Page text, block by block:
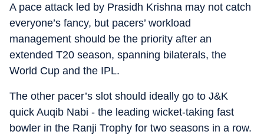
A pace attack led by Prasidh Krishna may not catch
everyone’s fancy, but pacers’ workload
management should be the priority after an
extended T20 season, spanning bilaterals, the
World Cup and the IPL.
The other pacer’s slot should ideally go to J&K
quick Auqib Nabi - the leading wicket-taking fast
bowler in the Ranji Trophy for two seasons in a row.